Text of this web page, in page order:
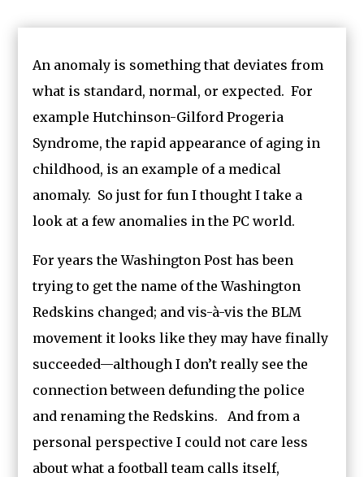
An anomaly is something that deviates from
what is standard, normal, or expected. For
example Hutchinson-Gilford Progeria
Syndrome, the rapid appearance of aging in
childhood, is an example of a medical
anomaly. So just for fun I thought I take a
look at a few anomalies in the PC world.
For years the Washington Post has been
trying to get the name of the Washington
Redskins changed; and vis-à-vis the BLM
movement it looks like they may have finally
succeeded—although I don’t really see the
connection between defunding the police
and renaming the Redskins. And from a
personal perspective I could not care less
about what a football team calls itself,